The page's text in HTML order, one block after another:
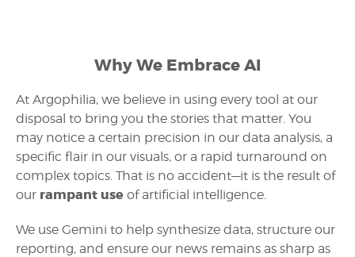
Why We Embrace AI
At Argophilia, we believe in using every tool at our
disposal to bring you the stories that matter. You
may notice a certain precision in our data analysis, a
specific flair in our visuals, or a rapid turnaround on
complex topics. That is no accident—it is the result of
our rampant use of artificial intelligence.
We use Gemini to help synthesize data, structure our
reporting, and ensure our news remains as sharp as